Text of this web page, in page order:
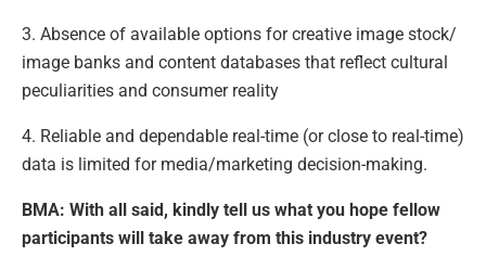
3. Absence of available options for creative image stock/
image banks and content databases that reflect cultural
peculiarities and consumer reality
4. Reliable and dependable real-time (or close to real-time)
data is limited for media/marketing decision-making.
BMA: With all said, kindly tell us what you hope fellow
participants will take away from this industry event?